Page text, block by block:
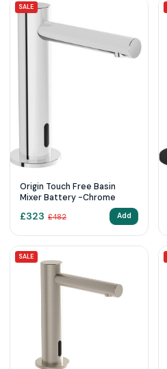
SALE
Origin Touch Free Basin
Mixer Battery -Chrome
£323 £482 Add
SALE